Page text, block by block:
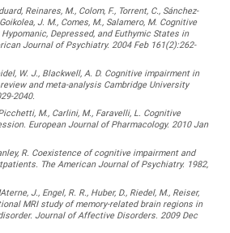
Reinares, M., Colom, F., Torrent, C., Sánchez-
J. M., Comes, M., Salamero, M. Cognitive
Depressed, and Euthymic States in
Journal of Psychiatry. 2004 Feb 161(2):262-
W. J., Blackwell, A. D. Cognitive impairment in
and meta-analysis Cambridge University
2040.
M., Carlini, M., Faravelli, L. Cognitive
European Journal of Pharmacology. 2010 Jan
R. Coexistence of cognitive impairment and
The American Journal of Psychiatry. 1982,
J., Engel, R. R., Huber, D., Riedel, M., Reiser,
MRI study of memory-related brain regions in
Journal of Affective Disorders. 2009 Dec